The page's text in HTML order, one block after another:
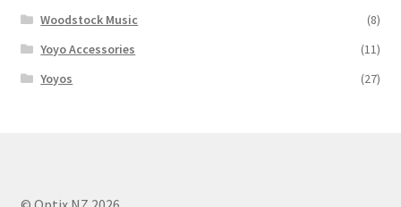
Woodstock Music
(8)
Yoyo Accessories
(11)
Yoyos
(27)